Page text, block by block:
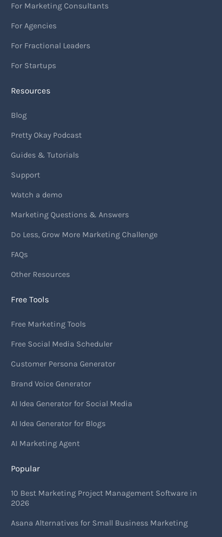
For Marketing Consultants
For Agencies
For Fractional Leaders
For Startups
Resources
Blog
Pretty Okay Podcast
Guides & Tutorials
Support
Watch a demo
Marketing Questions & Answers
Do Less, Grow More Marketing Challenge
FAQs
Other Resources
Free Tools
Free Marketing Tools
Free Social Media Scheduler
Customer Persona Generator
Brand Voice Generator
AI Idea Generator for Social Media
AI Idea Generator for Blogs
AI Marketing Agent
Popular
10 Best Marketing Project Management Software in
2026
Asana Alternatives for Small Business Marketing